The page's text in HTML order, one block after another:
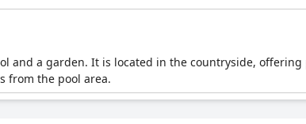
and a garden. It is located in the countryside,
from the pool area.